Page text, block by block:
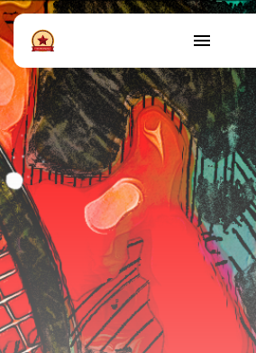
FOLLOW US
Instagram Facebook
SHOP